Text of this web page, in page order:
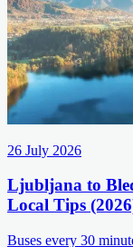
26 July 2026
Ljubljana to
Local Tips
Buses every 30